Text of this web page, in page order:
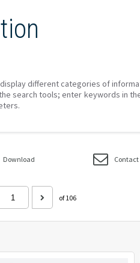
different categories of
search tools; enter keywords in
Download Contact
of 106